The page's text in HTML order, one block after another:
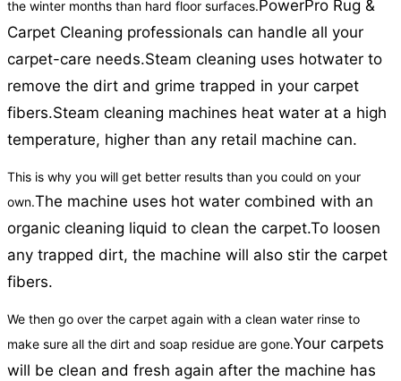
the winter months than hard floor surfaces.PowerPro Rug &
Carpet Cleaning professionals can handle all your
carpet-care needs.Steam cleaning uses hotwater to
remove the dirt and grime trapped in your carpet
fibers.Steam cleaning machines heat water at a high
temperature, higher than any retail machine can.
This is why you will get better results than you could on your
own.The machine uses hot water combined with an
organic cleaning liquid to clean the carpet.To loosen
any trapped dirt, the machine will also stir the carpet
fibers.
We then go over the carpet again with a clean water rinse to
make sure all the dirt and soap residue are gone.Your carpets
will be clean and fresh again after the machine has